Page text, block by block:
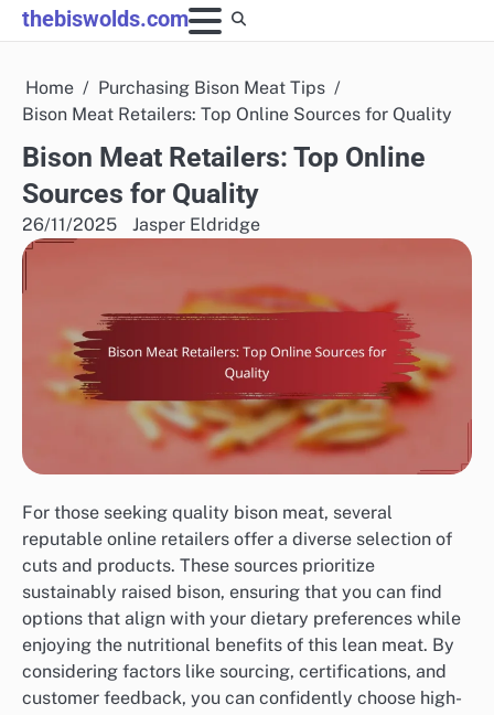
Skip
to
thebiswolds.com
Home
Purchasing Bison Meat Tips
Bison Meat Retailers: Top Online Sources for Quality
Bison Meat Retailers: Top Online
Sources for Quality
26/11/2025 Jasper Eldridge
For those seeking quality bison meat, several
reputable online retailers offer a diverse selection of
cuts and products. These sources prioritize
sustainably raised bison, ensuring that you can find
options that align with your dietary preferences while
enjoying the nutritional benefits of this lean meat. By
considering factors like sourcing, certifications, and
customer feedback, you can confidently choose high-